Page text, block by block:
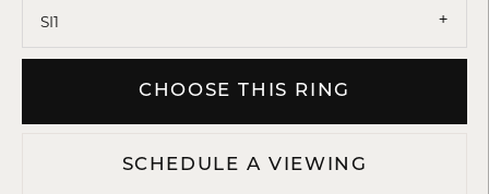
SI1
CHOOSE THIS RING
SCHEDULE A VIEWING